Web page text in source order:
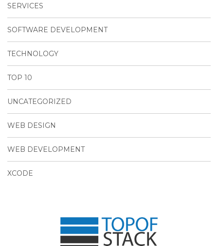
SERVICES
SOFTWARE DEVELOPMENT
TECHNOLOGY
TOP 10
UNCATEGORIZED
WEB DESIGN
WEB DEVELOPMENT
XCODE